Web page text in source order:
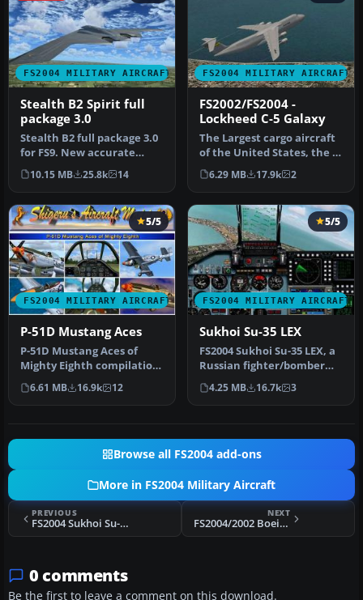
FS2004 MILITARY AIRCRAFT
Stealth B2 Spirit full
package 3.0
Stealth B2 full package 3.0
for FS9. New accurate
GMAX Model full moving
part…
10.15 MB 25.8k 14
FS2004 MILITARY AIRCRAFT
FS2002/FS2004 -
Lockheed C-5 Galaxy
The Largest cargo aircraft
of the United States, the C-
5 Galaxy. This is my s…
6.29 MB 17.9k 2
FS2004 MILITARY AIRCRAFT
5/5
P-51D Mustang Aces
P-51D Mustang Aces of
Mighty Eighth compilation
package. Created by a
talente…
6.61 MB 16.9k 12
FS2004 MILITARY AIRCRAFT
5/5
Sukhoi Su-35 LEX
FS2004 Sukhoi Su-35 LEX, a
Russian fighter/bomber
with full animation.
Includ…
4.25 MB 16.7k 3
Browse all FS2004 add-ons
More in FS2004 Military Aircraft
PREVIOUS
FS2004 Sukhoi Su-17M4 "Fitter K"
NEXT
FS2004/2002 Boeing YC-14 United States Air Force
0 comments
Be the first to leave a comment on this download.